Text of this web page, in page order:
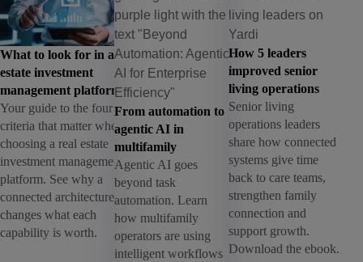
What to look for in a real
estate investment
management platform
Your guide to the four
criteria that matter when
choosing a real estate
investment management
platform. See why a
connected architecture
changes what each
capability is worth.
From automation to
agentic AI in
multifamily
Agentic AI goes
beyond task
automation. Learn
how multifamily
operators are using
intelligent workflows
How 5 leaders
improved senior
living operations
Senior living
operations leaders
share how connected
systems give time
back to care teams,
strengthen family
connection and
support growth.
Download the ebook.